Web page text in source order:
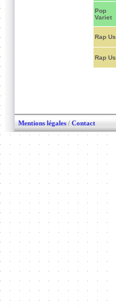
Pop
Variet
Rap Us
Rap Us
Mentions légales / Contact